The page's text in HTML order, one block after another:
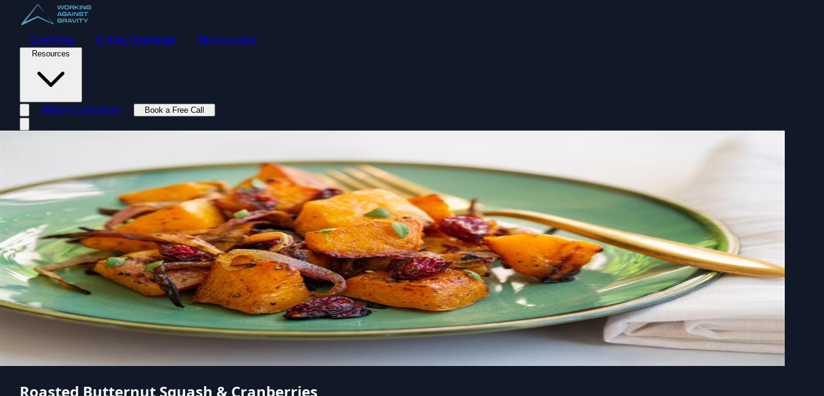
Coaching 21-Day Challenge Testimonials
Resources
Macro Calculator
Book a Free Call
Roasted Butternut Squash & Cranberries